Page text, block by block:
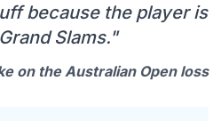
because the player is
Slams."
on the Australian Open loss